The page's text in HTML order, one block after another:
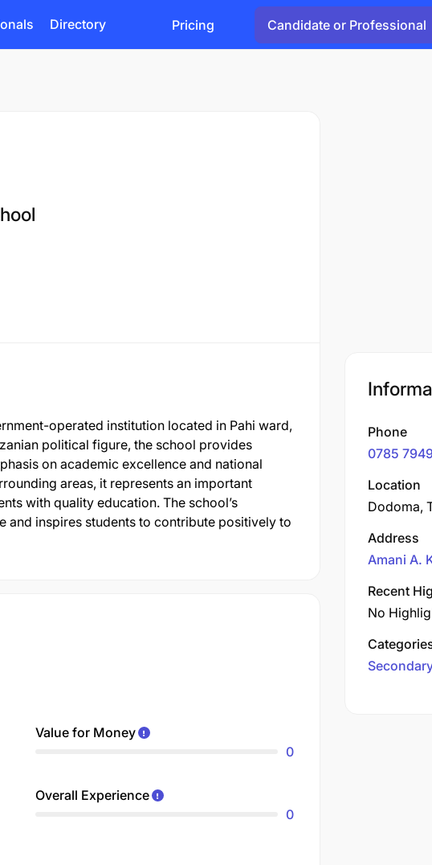
Directory Pricing Candidate or Professional
operated institution located in Pahi ward,
political figure, the school provides
on academic excellence and national
areas, it represents an important
with quality education. The school’s
and inspires students to contribute positively to
Value for Money
0
Overall Experience
0
Phone
0785
Location
Dodoma,
Address
Amani A.
Recent
No